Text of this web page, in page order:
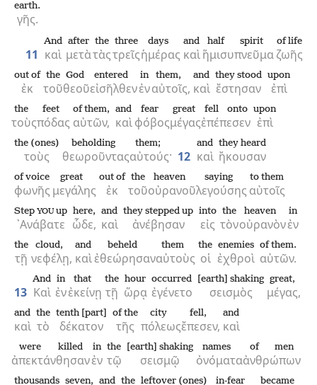
γῆς.
earth.
11 καὶ
And
μετὰ
after
τὰς
the
τρεῖς
three
ἡμέρας
days
καὶ
and
ἥμισυ
half
πνεῦμα
spirit
ζωῆς
of life
ἐκ
out of
τοῦ
the
θεοῦ
God
εἰσῆλθεν
entered
ἐν
in
αὐτοῖς,
them,
καὶ
and
ἔστησαν
they stood
ἐπὶ
upon
τοὺς
the
πόδας
feet
αὐτῶν,
of them,
καὶ
and
φόβος
fear
μέγας
great
ἐπέπεσεν
fell onto
ἐπὶ
upon
τοὺς
the (ones)
θεωροῦντας
beholding
αὐτούς·
them;
12 καὶ
and
ἤκουσαν
they heard
φωνῆς
of voice
μεγάλης
great
ἐκ
out of
τοῦ
the
οὐρανοῦ
heaven
λεγούσης
saying
αὐτοῖς
to them
᾿Ανάβατε
Step YOUup
ὧδε,
here,
καὶ
and
ἀνέβησαν
they stepped up
εἰς
into
τὸν
the
οὐρανὸν
heaven
ἐν
in
τῇ
the
νεφέλῃ,
cloud,
καὶ
and
ἐθεώρησαν
beheld
αὐτοὺς
them
οἱ
the
ἐχθροὶ
enemies
αὐτῶν.
of them.
13 Καὶ
And
ἐν
in
ἐκείνῃ
that
τῇ
the
ὥρᾳ
hour
ἐγένετο
occurred
σεισμὸς
[earth] shaking
μέγας,
great,
καὶ
and
τὸ
the
δέκατον
tenth [part]
τῆς
of the
πόλεως
city
ἔπεσεν,
fell,
καὶ
and
ἀπεκτάνθησαν
were killed
ἐν
in
τῷ
the
σεισμῷ
[earth] shaking
ὀνόματα
names
ἀνθρώπων
of men
thousands seven, and the leftover (ones) in-fear became